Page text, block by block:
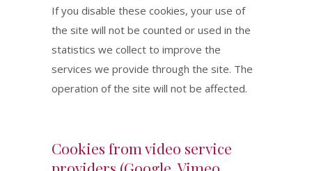
If you disable these cookies, your use of
the site will not be counted or used in the
statistics we collect to improve the
services we provide through the site. The
operation of the site will not be affected.
Cookies from video service